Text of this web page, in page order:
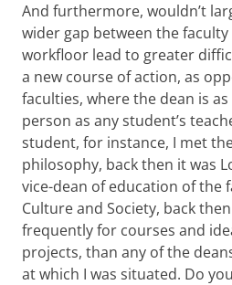
And furthermore, wouldn’t
wider gap between the
workfloor lead to greater
a new course of action, as
faculties, where the dean is
person as any student’s
student, for instance, I met
philosophy, back then it was
vice-dean of education of the
Culture and Society, back
frequently for courses and
projects, than any of the
at which I was situated. Do